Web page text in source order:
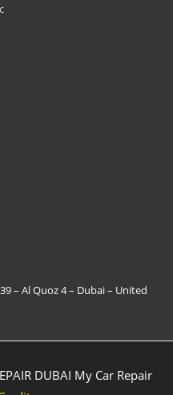
39 – Al Quoz 4 – Dubai – United
DUBAI My Car Repair